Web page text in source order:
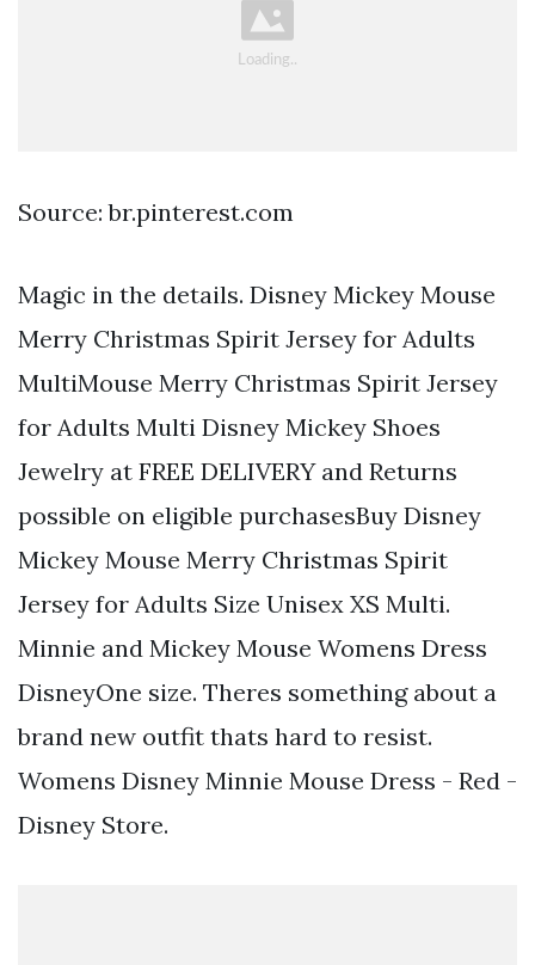
Source: br.pinterest.com
Magic in the details. Disney Mickey Mouse
Merry Christmas Spirit Jersey for Adults
MultiMouse Merry Christmas Spirit Jersey
for Adults Multi Disney Mickey Shoes
Jewelry at FREE DELIVERY and Returns
possible on eligible purchasesBuy Disney
Mickey Mouse Merry Christmas Spirit
Jersey for Adults Size Unisex XS Multi.
Minnie and Mickey Mouse Womens Dress
DisneyOne size. Theres something about a
brand new outfit thats hard to resist.
Womens Disney Minnie Mouse Dress - Red -
Disney Store.